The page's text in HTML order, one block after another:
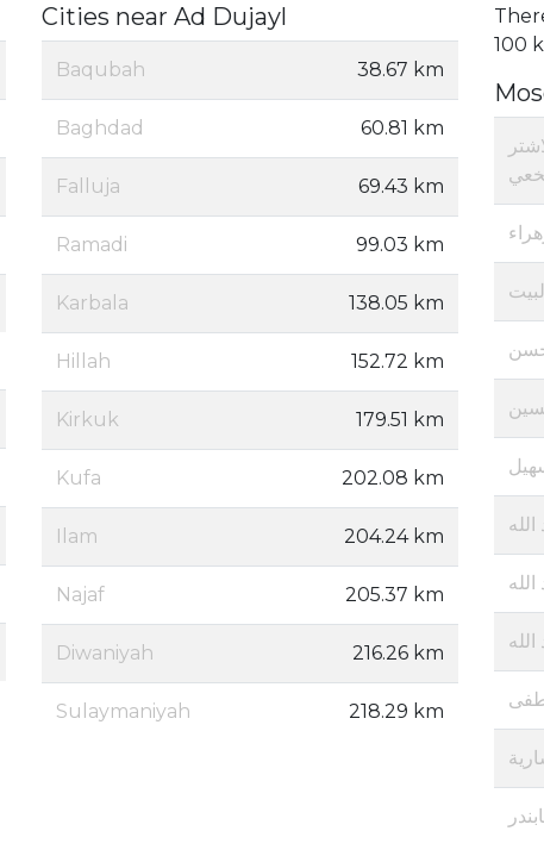
Cities near Ad Dujayl
Baqubah 38.67 km
Baghdad 60.81 km
Falluja 69.43 km
Ramadi 99.03 km
Karbala 138.05 km
Hillah 152.72 km
Kirkuk 179.51 km
Kufa 202.08 km
Ilam 204.24 km
Najaf 205.37 km
Diwaniyah 216.26 km
Sulaymaniyah 218.29 km
100